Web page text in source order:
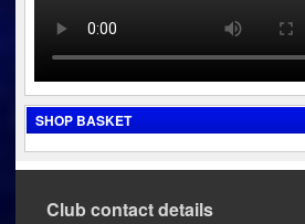
SHOP BASKET
Club contact details